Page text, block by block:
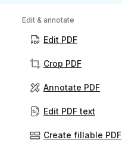
Edit & annotate
Edit PDF
Crop PDF
Annotate PDF
Edit PDF text
Create fillable PDF